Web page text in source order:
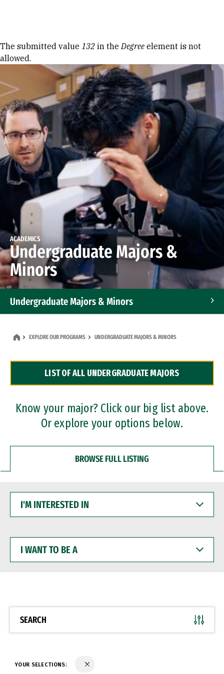
Error message
The submitted value 132 in theDegree element is not
allowed.
ACADEMICS
Undergraduate Majors &
Minors
Undergraduate Majors & Minors
Dual Degree Programs
Professional Certificates
EXPLORE OUR PROGRAMS UNDERGRADUATE MAJORS & MINORS
LIST OF ALL UNDERGRADUATE MAJORS
Know your major? Click our big list above.
Or explore your options below.
BROWSE FULL LISTING
INTERESTED
WANT
BE
SEARCH
YOUR SELECTIONS: